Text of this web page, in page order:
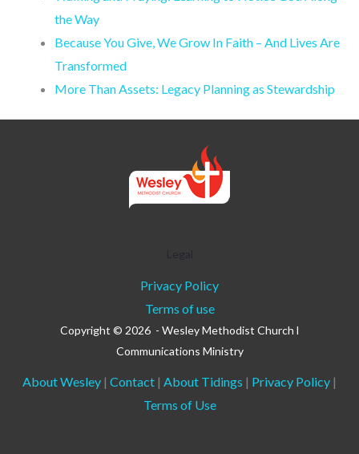
the Way
Because You Give, We Grow In Faith – And Lives Are
Transformed
More Than Assets: Legacy Planning as Stewardship
Privacy Policy
Terms of use
Copyright © 2026 - Wesley Methodist Church l
Communications Ministry
About Wesley | Contact | About Tidings | Privacy Policy |
Terms of Use